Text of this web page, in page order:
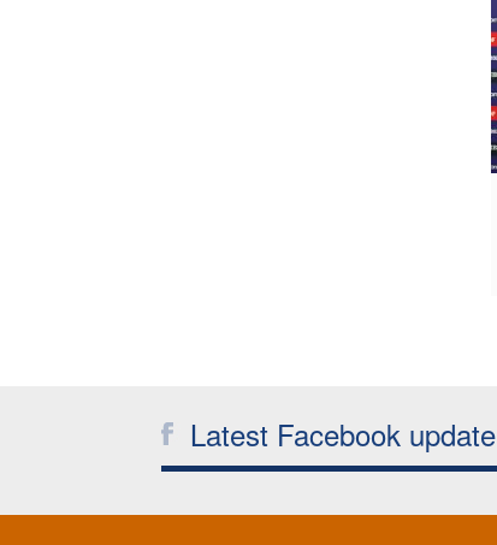
Latest Facebook update